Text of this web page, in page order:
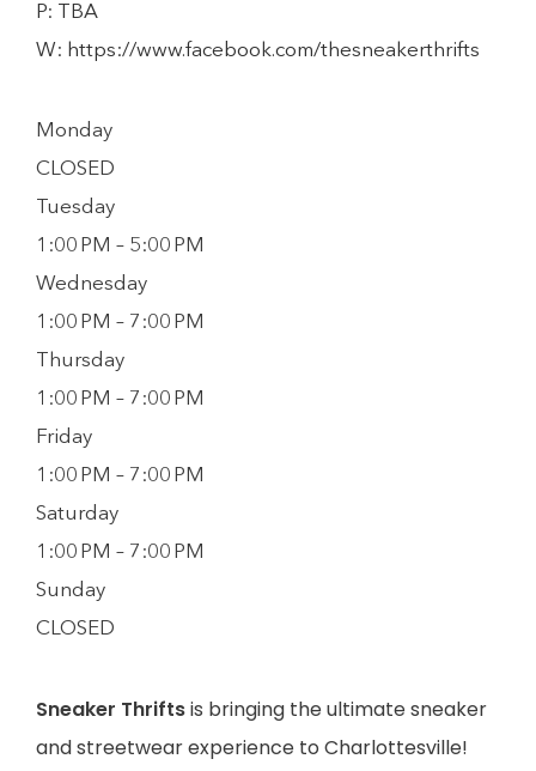
P:
TBA
W: https://www.facebook.com/thesneakerthrifts
Monday
CLOSED
Tuesday
1:00 PM – 5:00 PM
Wednesday
1:00 PM – 7:00 PM
Thursday
1:00 PM – 7:00 PM
Friday
1:00 PM – 7:00 PM
Saturday
1:00 PM – 7:00 PM
Sunday
CLOSED
Sneaker Thriftsis bringing the ultimate sneaker
and streetwear experience to Charlottesville!